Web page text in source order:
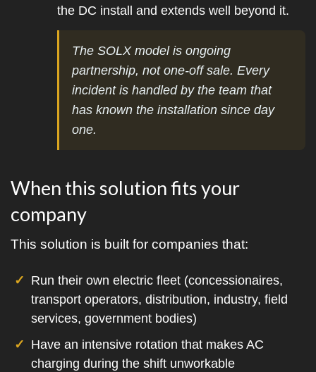
the DC install and extends well beyond it.
The SOLX model is ongoing
partnership, not one-off sale. Every
incident is handled by the team that
has known the installation since day
one.
When this solution fits your
company
This solution is built for companies that:
Run their own electric fleet (concessionaires,
transport operators, distribution, industry, field
services, government bodies)
Have an intensive rotation that makes AC
charging during the shift unworkable